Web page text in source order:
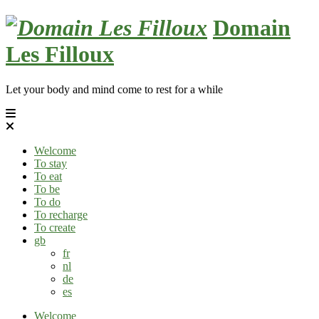
Skip
content
Domain
Les Filloux
Let your body and mind come to rest for a while
Welcome
To stay
To eat
To be
To do
To recharge
To create
gb
fr
nl
de
es
Welcome